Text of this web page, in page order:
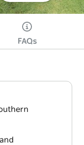
FAQs